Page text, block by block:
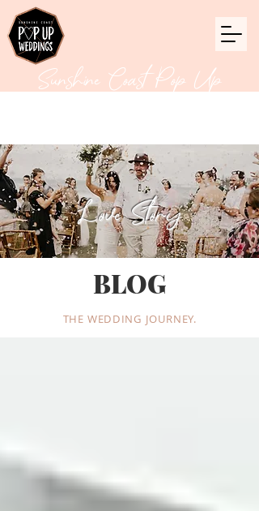
Sunshine Coast Pop Up
Love Story
BLOG
THE WEDDING JOURNEY.